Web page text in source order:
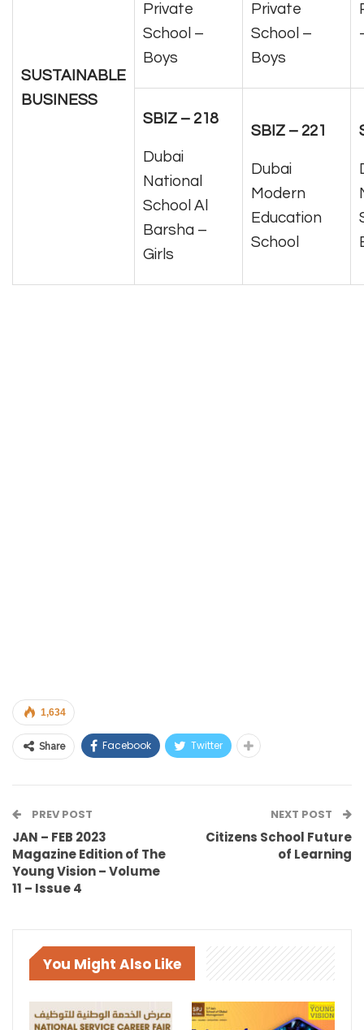
SUSTAINABLE
BUSINESS
Private
School –
Boys
Private
School –
Boys
SBIZ – 218
Dubai
National
School Al
Barsha –
Girls
SBIZ – 221
Dubai
Modern
Education
School
1,634
Share Facebook Twitter
PREV POST
JAN – FEB 2023
Magazine Edition of The
Young Vision – Volume
11 – Issue 4
NEXT POST
Citizens School Future
of Learning
You Might Also Like